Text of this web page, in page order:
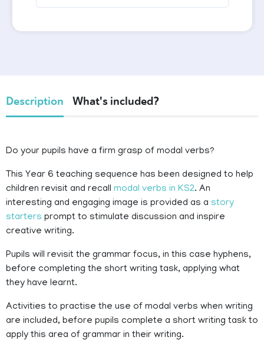
Description What's included?
Do your pupils have a firm grasp of modal verbs?
This Year 6 teaching sequence has been designed to help
children revisit and recall modal verbs in KS2. An
interesting and engaging image is provided as a story
starters prompt to stimulate discussion and inspire
creative writing.
Pupils will revisit the grammar focus, in this case hyphens,
before completing the short writing task, applying what
they have learnt.
Activities to practise the use of modal verbs when writing
are included, before pupils complete a short writing task to
apply this area of grammar in their writing.